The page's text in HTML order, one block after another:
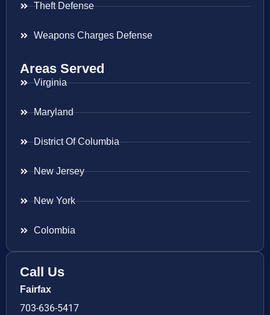
Theft Defense
Weapons Charges Defense
Areas Served
Virginia
Maryland
District Of Columbia
New Jersey
New York
Colombia
Call Us
Fairfax
703-636-5417